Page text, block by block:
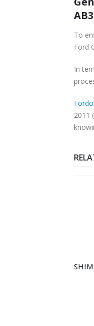
To
Ford
In
2011